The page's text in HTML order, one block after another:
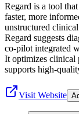
Regard is a tool
faster, more
unstructured
Regard suggests
co-pilot integrated
It optimizes clinical
supports high-
Visit Website